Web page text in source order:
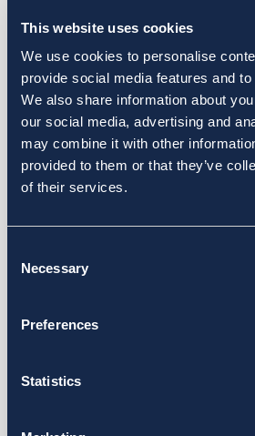
This website uses cookies
We use cookies to personalise
provide social media features and
We also share information about
our social media, advertising and
may combine it with other
provided to them or that they’ve
of their services.
Selection
Necessary
Preferences
Statistics